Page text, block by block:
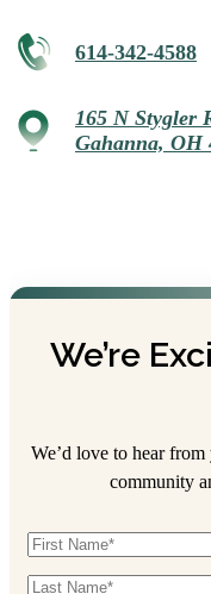
614-342-4588
165 N Stygler
Gahanna, OH
We’re
We’d love to hear
community